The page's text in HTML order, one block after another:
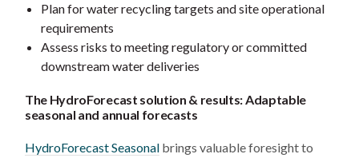
Plan for water recycling targets and site operational
requirements
Assess risks to meeting regulatory or committed
downstream water deliveries
The HydroForecast solution & results: Adaptable
seasonal and annual forecasts
HydroForecast Seasonal brings valuable foresight to